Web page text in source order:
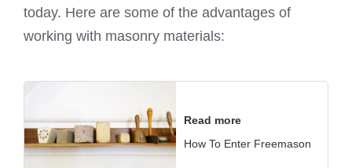
today. Here are some of the advantages of
working with masonry materials:
Read more
How To Enter Freemason